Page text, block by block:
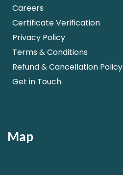
Careers
Certificate Verification
Privacy Policy
Terms & Conditions
Refund & Cancellation Policy
Get in Touch
Map